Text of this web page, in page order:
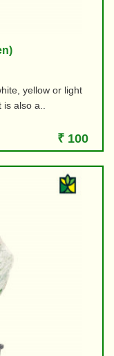
yellow or light
also a..
₹ 100